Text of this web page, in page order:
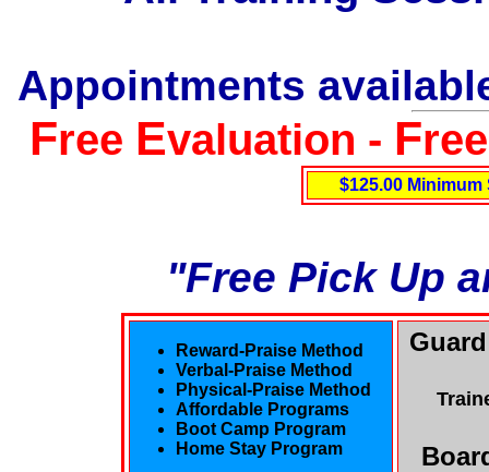
Appointments
Free Evaluation - F
$125.00
"Free Pick Up
Reward-Praise Method
Verbal-Praise Method
Physical-Praise Method
Affordable Programs
Boot Camp Program
Home Stay Program